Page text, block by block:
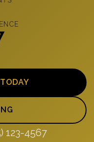
123-4567